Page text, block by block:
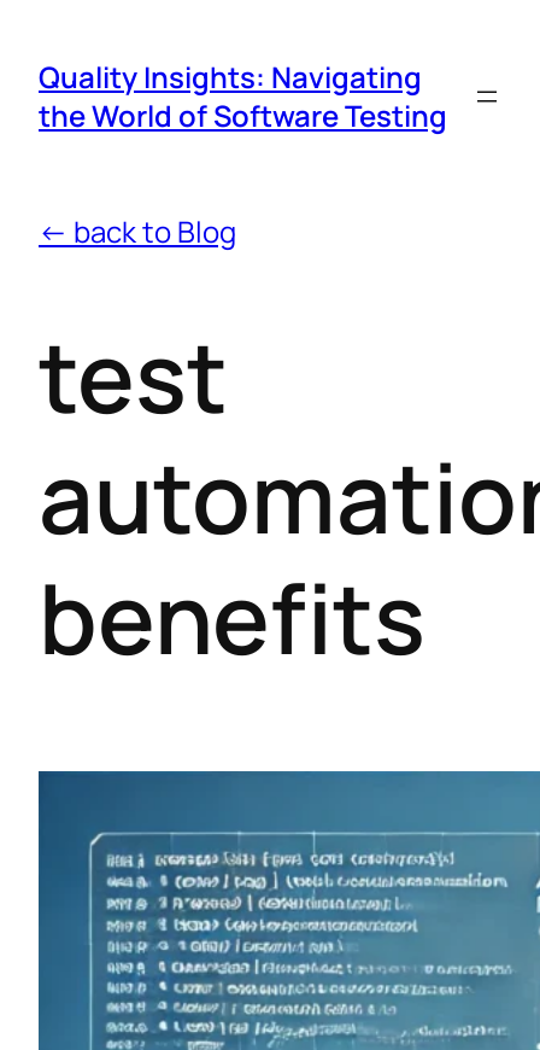
Quality Insights: Navigating
the World of Software Testing
← back to Blog
test
benefits